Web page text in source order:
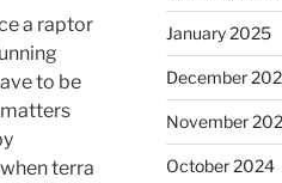
a raptor
to be
terra
January 2025
December
November
October 2024